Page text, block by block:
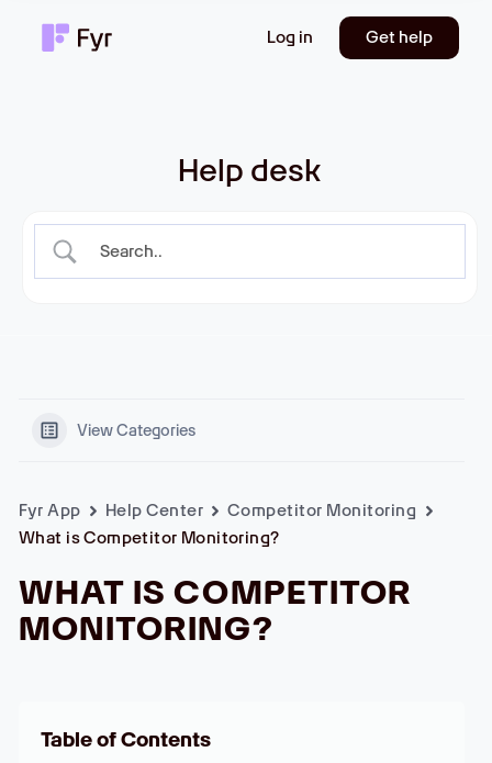
Log in Get help
Help desk
View Categories
Fyr App Help Center
Competitor Monitoring
What is Competitor Monitoring?
WHAT IS COMPETITOR
MONITORING?
Table of Contents